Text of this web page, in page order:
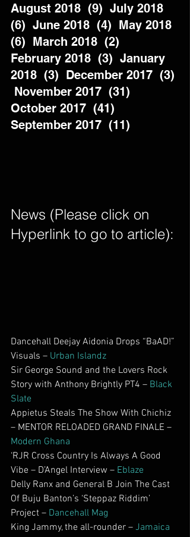
August 2018  (9)  July 2018
(6)  June 2018  (4)  May 2018
(6)  March 2018  (2)
February 2018  (3)  January
2018  (3)  December 2017  (3)
November 2017  (31)
October 2017  (41)
September 2017  (11)
News (Please click on
Hyperlink to go to article):
Dancehall Deejay Aidonia Drops “BaAD!”
Visuals – Urban Islandz
Sir George Sound and the Lovers Rock
Story with Anthony Brightly PT4 – Black
Slate
Appietus Steals The Show With Chichiz
– MENTOR RELOADED GRAND FINALE –
Modern Ghana
‘RJR Cross Country Is Always A Good
Vibe – D’Angel Interview – Eblaze
Delly Ranx and General B Join The Cast
Of Buju Banton’s ‘Steppaz Riddim’
Project – Dancehall Mag
King Jammy, the all-rounder – Jamaica